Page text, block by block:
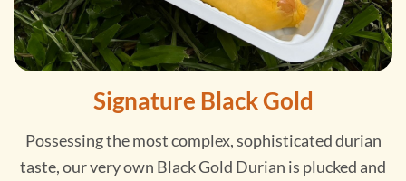
Signature Black Gold
Possessing the most complex, sophisticated durian
taste, our very own Black Gold Durian is plucked and